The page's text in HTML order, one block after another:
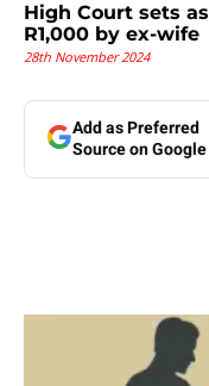
High Court sets
R1,000 by ex-wife
28th November 2024
Add as Preferred
Source on Google